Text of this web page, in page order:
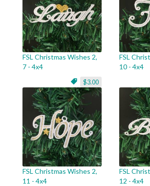
FSL Christmas Wishes 2,
7 - 4x4
$3.00
FSL
10 - 4x4
FSL Christmas Wishes 2,
11 - 4x4
FSL
12 - 4x4